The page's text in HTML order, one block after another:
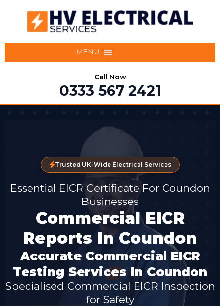
MENU
Call Now
0333 567 2421
Trusted UK-Wide Electrical Services
Essential EICR Certificate For Coundon
Businesses
Commercial EICR
Reports In Coundon
Accurate Commercial EICR
Testing Services In Coundon
Specialised Commercial EICR Inspection
for Safety